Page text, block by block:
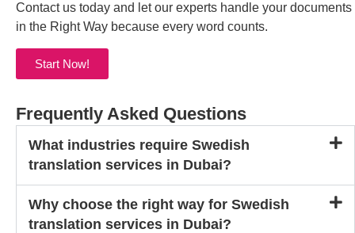
Contact us today and let our experts handle your documents
in the Right Way because every word counts.
Start Now!
Frequently Asked Questions
What industries require Swedish
translation services in Dubai?
Why choose the right way for Swedish
translation services in Dubai?